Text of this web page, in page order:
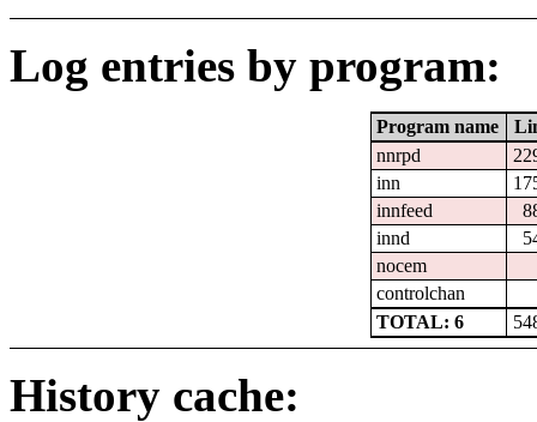
Log entries by program:
Program name
nnrpd
inn
innfeed
innd
nocem
controlchan
TOTAL: 6
History cache: